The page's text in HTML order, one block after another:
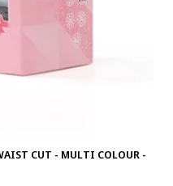
CUT - MULTI COLOUR -